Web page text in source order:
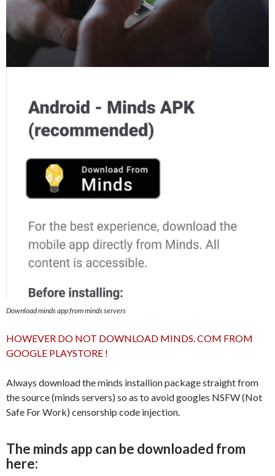
Download minds app from minds servers
HOWEVER DO NOT DOWNLOAD MINDS. COM FROM
GOOGLE PLAYSTORE !
Always download the minds installion package straight from
the source (minds servers) so as to avoid googles NSFW (Not
Safe For Work) censorship code injection.
The minds app can be downloaded from
here: